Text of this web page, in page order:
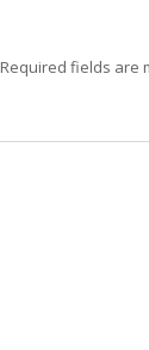
Required fields are